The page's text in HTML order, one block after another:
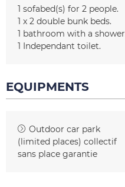
1 sofabed(s) for 2 people
1 x 2 double bunk beds
1 bathroom with a shower
1 Independant toilet
EQUIPMENTS
Outdoor car park
(limited places) collectif
sans place garantie